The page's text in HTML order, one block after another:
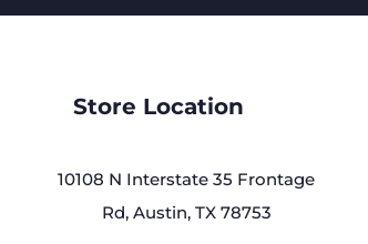
Store Location
10108 N Interstate 35 Frontage
Rd, Austin, TX 78753